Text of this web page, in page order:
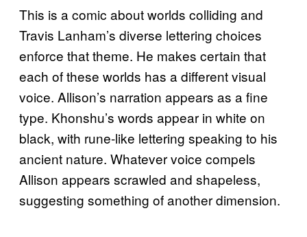
This is a comic about worlds colliding and
Travis Lanham’s diverse lettering choices
enforce that theme. He makes certain that
each of these worlds has a different visual
voice. Allison’s narration appears as a fine
type. Khonshu’s words appear in white on
black, with rune-like lettering speaking to his
ancient nature. Whatever voice compels
Allison appears scrawled and shapeless,
suggesting something of another dimension.